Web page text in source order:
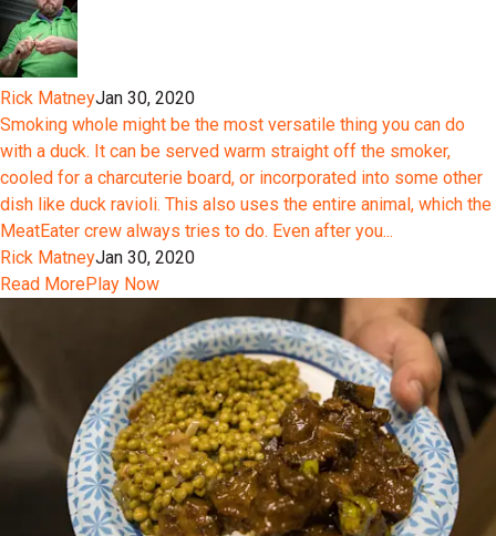
Rick MatneyJan 30, 2020
Smoking whole might be the most versatile thing you can do
with a duck. It can be served warm straight off the smoker,
cooled for a charcuterie board, or incorporated into some other
dish like duck ravioli. This also uses the entire animal, which the
MeatEater crew always tries to do. Even after you...
Rick MatneyJan 30, 2020
Read MorePlay Now